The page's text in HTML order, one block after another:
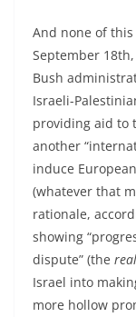
And none of this
September
Bush
Israeli-
providing aid to
another
induce
(whatever that
rationale,
showing
dispute” (the
Israel into
more hollow